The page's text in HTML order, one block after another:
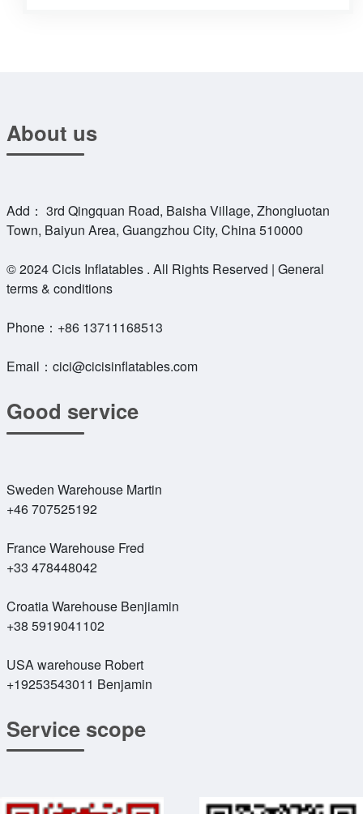
About us
Add： 3rd Qingquan Road, Baisha Village, Zhongluotan
Town, Baiyun Area, Guangzhou City, China 510000
© 2024 Cicis Inflatables . All Rights Reserved | General
terms & conditions
Phone： +86 13711168513
Email： cici@cicisinflatables.com
Good service
Sweden Warehouse Martin
+46 707525192
France Warehouse Fred
+33 478448042
Croatia Warehouse Benjiamin
+38 5919041102
USA warehouse Robert
+19253543011 Benjamin
Service scope